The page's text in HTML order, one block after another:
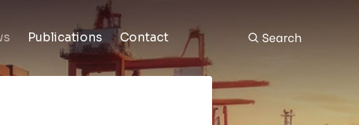
Publications Contact Search